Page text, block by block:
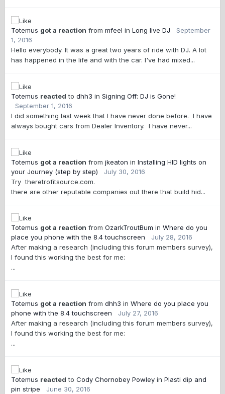
Totemus got a reaction from mfeel in Long live DJ
September
1, 2016
Hello everybody. It was a great two years of ride with DJ. A lot
has happened in the life and with the car. I've had mixed...
Totemus reacted to dhh3 in Signing Off: DJ is Gone!
September 1, 2016
I did something last week that I have never done before. I have
always bought cars from Dealer Inventory. I have never...
Totemus got a reaction from jkeaton in Installing HID lights on
your Journey (step by step)
July 30, 2016
Try theretrofitsource.com.
there are other reputable companies out there that build hid...
Totemus got a reaction from OzarkTroutBum in Where do you
place you phone with the 8.4 touchscreen
July 28, 2016
After making a research (including this forum members survey),
I found this working the best for me:
...
Totemus got a reaction from dhh3 in Where do you place you
phone with the 8.4 touchscreen
July 27, 2016
After making a research (including this forum members survey),
I found this working the best for me:
...
Totemus reacted to Cody Chornobey Powley in Plasti dip and
pin stripe
June 30, 2016